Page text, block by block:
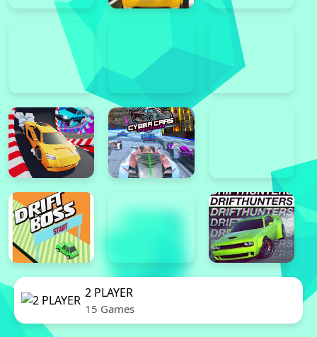
2 PLAYER
15 Games